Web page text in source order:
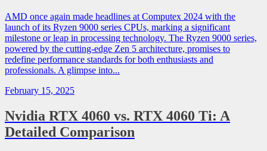
AMD once again made headlines at Computex 2024 with the
launch of its Ryzen 9000 series CPUs, marking a significant
milestone or leap in processing technology. The Ryzen 9000 series,
powered by the cutting-edge Zen 5 architecture, promises to
redefine performance standards for both enthusiasts and
professionals. A glimpse into...
February 15, 2025
Nvidia RTX 4060 vs. RTX 4060 Ti: A
Detailed Comparison